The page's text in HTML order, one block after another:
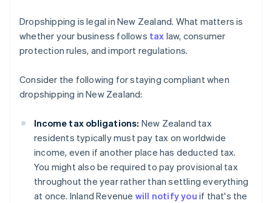
Dropshipping is legal in New Zealand. What matters is
whether your business follows tax law, consumer
protection rules, and import regulations.
Consider the following for staying compliant when
dropshipping in New Zealand:
Income tax obligations: New Zealand tax
residents typically must pay tax on worldwide
income, even if another place has deducted tax.
You might also be required to pay provisional tax
throughout the year rather than settling everything
at once. Inland Revenue will notify you if that's the